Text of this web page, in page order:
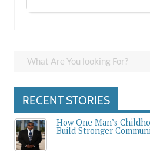
RECENT STORIES
How One Man’s
Build Stronger